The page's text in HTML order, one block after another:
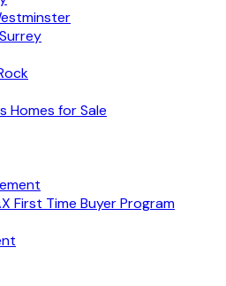
Homes for Sale
First Time Buyer Program